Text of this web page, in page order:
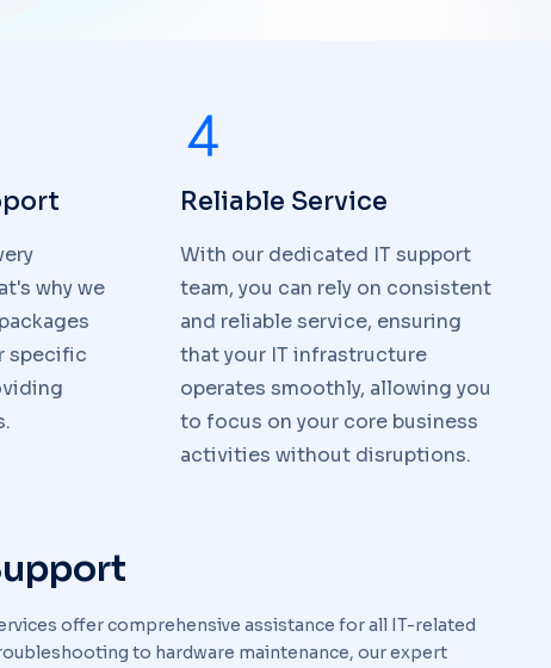
why we
specific
Reliable Service
With our dedicated IT support
team, you can rely on consistent
and reliable service, ensuring
that your IT infrastructure
operates smoothly, allowing you
to focus on your core business
activities without disruptions.
offer comprehensive assistance for all IT-related
to hardware maintenance, our expert